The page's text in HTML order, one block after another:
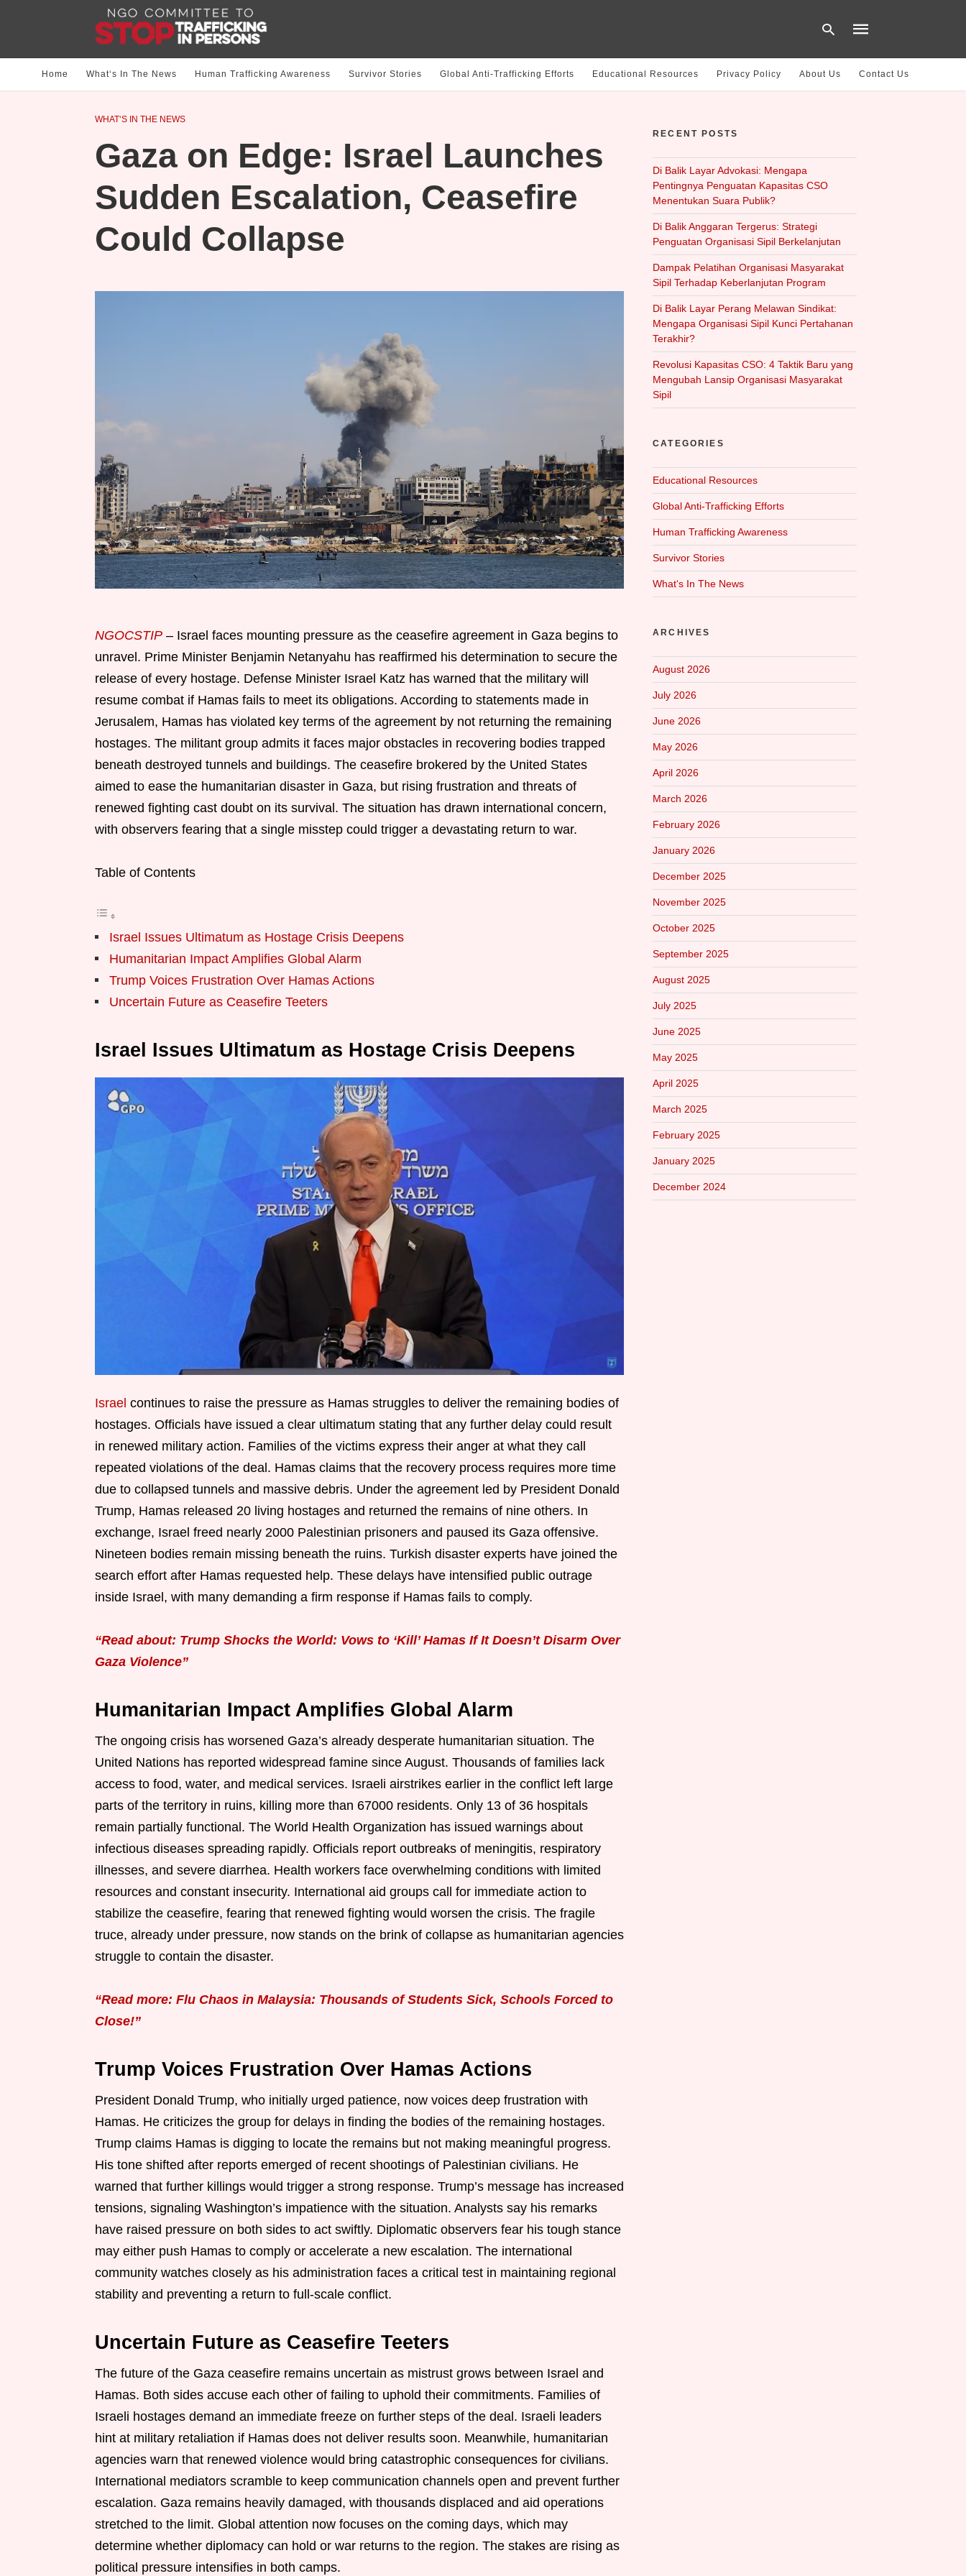
Home What‘s In The News Human Trafficking Awareness Survivor Stories Global Anti-Trafficking Efforts Educational Resources Privacy Policy About Us Contact Us
WHAT‘S IN THE NEWS
Gaza on Edge: Israel Launches
Sudden Escalation, Ceasefire
Could Collapse
NGOCSTIP – Israel faces mounting pressure as the ceasefire agreement in Gaza begins to
unravel. Prime Minister Benjamin Netanyahu has reaffirmed his determination to secure the
release of every hostage. Defense Minister Israel Katz has warned that the military will
resume combat if Hamas fails to meet its obligations. According to statements made in
Jerusalem, Hamas has violated key terms of the agreement by not returning the remaining
hostages. The militant group admits it faces major obstacles in recovering bodies trapped
beneath destroyed tunnels and buildings. The ceasefire brokered by the United States
aimed to ease the humanitarian disaster in Gaza, but rising frustration and threats of
renewed fighting cast doubt on its survival. The situation has drawn international concern,
with observers fearing that a single misstep could trigger a devastating return to war.
Table of Contents
Israel Issues Ultimatum as Hostage Crisis Deepens
Humanitarian Impact Amplifies Global Alarm
Trump Voices Frustration Over Hamas Actions
Uncertain Future as Ceasefire Teeters
Israel Issues Ultimatum as Hostage Crisis Deepens
Israel continues to raise the pressure as Hamas struggles to deliver the remaining bodies of
hostages. Officials have issued a clear ultimatum stating that any further delay could result
in renewed military action. Families of the victims express their anger at what they call
repeated violations of the deal. Hamas claims that the recovery process requires more time
due to collapsed tunnels and massive debris. Under the agreement led by President Donald
Trump, Hamas released 20 living hostages and returned the remains of nine others. In
exchange, Israel freed nearly 2000 Palestinian prisoners and paused its Gaza offensive.
Nineteen bodies remain missing beneath the ruins. Turkish disaster experts have joined the
search effort after Hamas requested help. These delays have intensified public outrage
inside Israel, with many demanding a firm response if Hamas fails to comply.
“Read about: Trump Shocks the World: Vows to ‘Kill’ Hamas If It Doesn’t Disarm Over
Gaza Violence”
Humanitarian Impact Amplifies Global Alarm
The ongoing crisis has worsened Gaza’s already desperate humanitarian situation. The
United Nations has reported widespread famine since August. Thousands of families lack
access to food, water, and medical services. Israeli airstrikes earlier in the conflict left large
parts of the territory in ruins, killing more than 67000 residents. Only 13 of 36 hospitals
remain partially functional. The World Health Organization has issued warnings about
infectious diseases spreading rapidly. Officials report outbreaks of meningitis, respiratory
illnesses, and severe diarrhea. Health workers face overwhelming conditions with limited
resources and constant insecurity. International aid groups call for immediate action to
stabilize the ceasefire, fearing that renewed fighting would worsen the crisis. The fragile
truce, already under pressure, now stands on the brink of collapse as humanitarian agencies
struggle to contain the disaster.
“Read more: Flu Chaos in Malaysia: Thousands of Students Sick, Schools Forced to
Close!”
Trump Voices Frustration Over Hamas Actions
President Donald Trump, who initially urged patience, now voices deep frustration with
Hamas. He criticizes the group for delays in finding the bodies of the remaining hostages.
Trump claims Hamas is digging to locate the remains but not making meaningful progress.
His tone shifted after reports emerged of recent shootings of Palestinian civilians. He
warned that further killings would trigger a strong response. Trump’s message has increased
tensions, signaling Washington’s impatience with the situation. Analysts say his remarks
have raised pressure on both sides to act swiftly. Diplomatic observers fear his tough stance
may either push Hamas to comply or accelerate a new escalation. The international
community watches closely as his administration faces a critical test in maintaining regional
stability and preventing a return to full-scale conflict.
Uncertain Future as Ceasefire Teeters
The future of the Gaza ceasefire remains uncertain as mistrust grows between Israel and
Hamas. Both sides accuse each other of failing to uphold their commitments. Families of
Israeli hostages demand an immediate freeze on further steps of the deal. Israeli leaders
hint at military retaliation if Hamas does not deliver results soon. Meanwhile, humanitarian
agencies warn that renewed violence would bring catastrophic consequences for civilians.
International mediators scramble to keep communication channels open and prevent further
escalation. Gaza remains heavily damaged, with thousands displaced and aid operations
stretched to the limit. Global attention now focuses on the coming days, which may
determine whether diplomacy can hold or war returns to the region. The stakes are rising as
political pressure intensifies in both camps.
RECENT POSTS
Di Balik Layar Advokasi: Mengapa
Pentingnya Penguatan Kapasitas CSO
Menentukan Suara Publik?
Di Balik Anggaran Tergerus: Strategi
Penguatan Organisasi Sipil Berkelanjutan
Dampak Pelatihan Organisasi Masyarakat
Sipil Terhadap Keberlanjutan Program
Di Balik Layar Perang Melawan Sindikat:
Mengapa Organisasi Sipil Kunci Pertahanan
Terakhir?
Revolusi Kapasitas CSO: 4 Taktik Baru yang
Mengubah Lansip Organisasi Masyarakat
Sipil
CATEGORIES
Educational Resources
Global Anti-Trafficking Efforts
Human Trafficking Awareness
Survivor Stories
What‘s In The News
ARCHIVES
August 2026
July 2026
June 2026
May 2026
April 2026
March 2026
February 2026
January 2026
December 2025
November 2025
October 2025
September 2025
August 2025
July 2025
June 2025
May 2025
April 2025
March 2025
February 2025
January 2025
December 2024